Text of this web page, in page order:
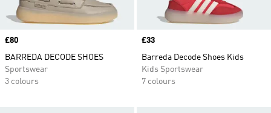
Price
£80
BARREDA DECODE SHOES
Sportswear
3 colours
Price
£33
Barreda Decode Shoes Kids
Kids Sportswear
7 colours